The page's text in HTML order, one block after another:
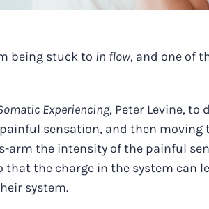
being stuck to in flow, and one of
Experiencing, Peter Levine, to
sensation, and then
arm the intensity of the painful
the charge in the system can
system.